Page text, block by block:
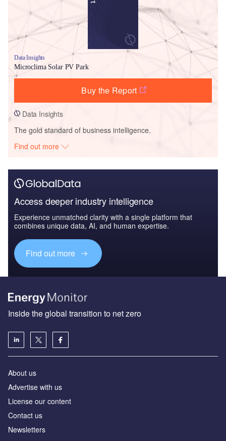
Data Insights
Microclima Solar PV Park
Buy the Report
Data Insights
The gold standard of business intelligence.
Find out more
Access deeper industry intelligence
Experience unmatched clarity with a single platform that
combines unique data, AI, and human expertise.
Find out more
Inside the global transition to net zero
About us
Advertise with us
License our content
Contact us
Newsletters